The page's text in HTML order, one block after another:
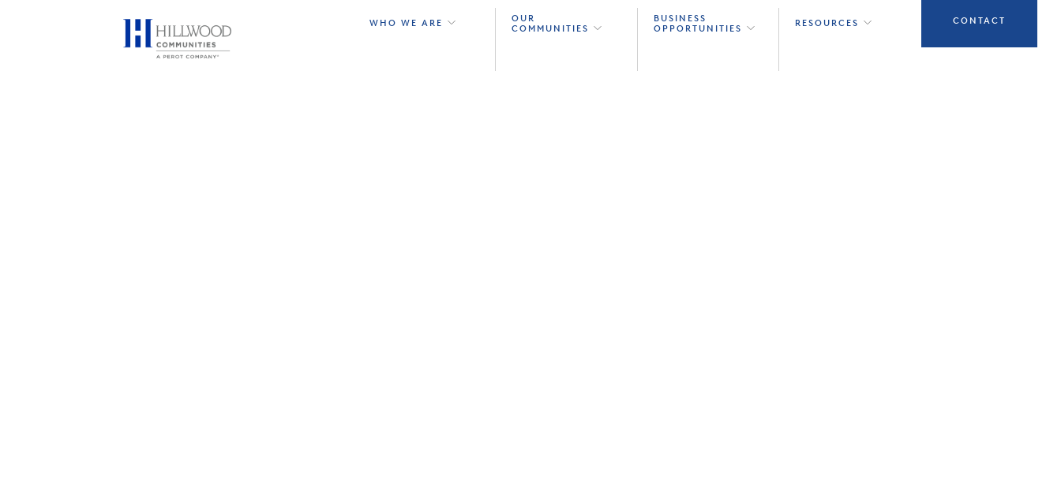
WHO WE ARE
OUR
COMMUNITIES
BUSINESS
OPPORTUNITIES
RESOURCES CONTACT